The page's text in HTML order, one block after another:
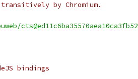
transitively by Chromium.
bindings